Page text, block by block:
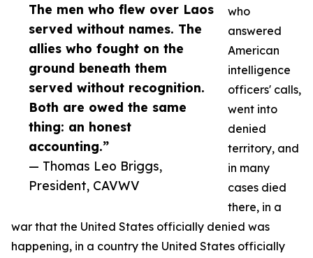
The men who flew over Laos
served without names. The
allies who fought on the
ground beneath them
served without recognition.
Both are owed the same
thing: an honest
accounting.”
— Thomas Leo Briggs,
President, CAVWV
who
answered
American
intelligence
officers' calls,
went into
denied
territory, and
in many
cases died
there, in a
war that the United States officially denied was
happening, in a country the United States officially